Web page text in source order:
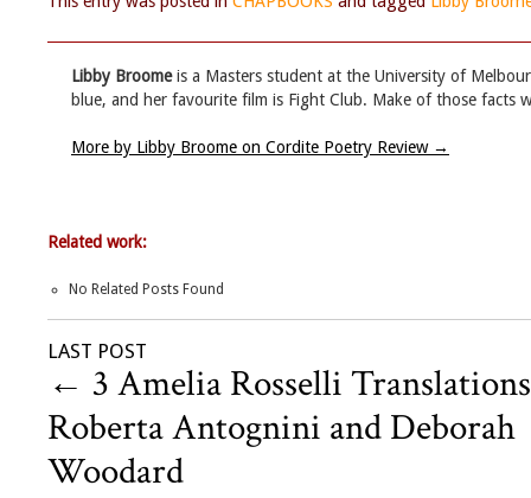
Libby Broomeis a Masters student at the University of
blue, and her favourite film is Fight Club. Make of those facts
More by Libby Broome on Cordite Poetry Review →
Related work:
No Related Posts Found
LAST POST
← 3 Amelia Rosselli
Roberta Antognini and Deborah
Woodard